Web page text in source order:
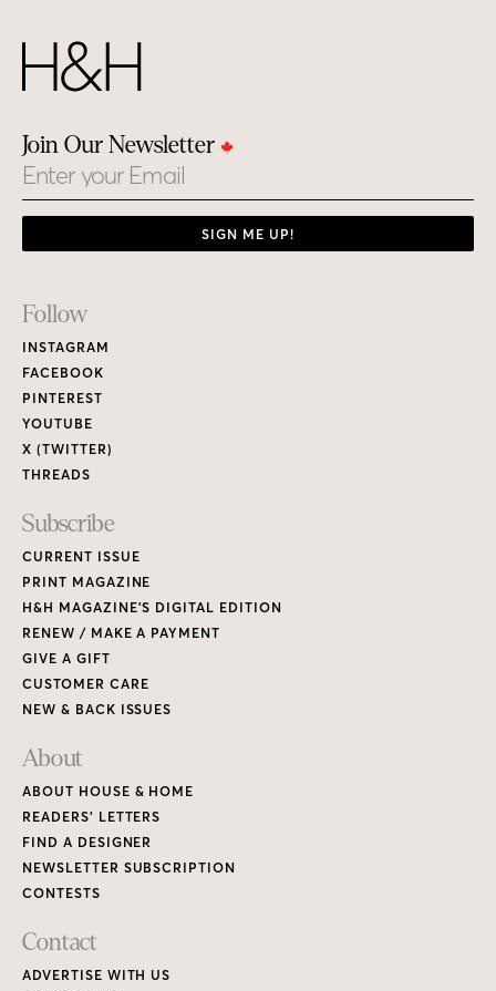
Join Our Newsletter
Email
SIGN ME UP!
Footer
Links
Follow
INSTAGRAM
FACEBOOK
PINTEREST
YOUTUBE
X (TWITTER)
THREADS
Subscribe
CURRENT ISSUE
PRINT MAGAZINE
H&H MAGAZINE’S DIGITAL EDITION
RENEW / MAKE A PAYMENT
GIVE A GIFT
CUSTOMER CARE
NEW & BACK ISSUES
About
ABOUT HOUSE & HOME
READERS’ LETTERS
FIND A DESIGNER
NEWSLETTER SUBSCRIPTION
CONTESTS
Contact
ADVERTISE WITH US